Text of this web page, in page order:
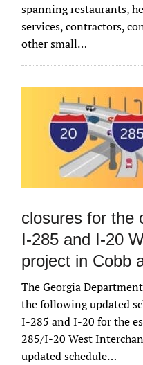
spanning restaurants,
services, contractors,
other small…
closures for the
I-285 and I-20
project in Cobb
The Georgia
the following updated
I-285 and I-20 for the
285/I-20 West
updated schedule…